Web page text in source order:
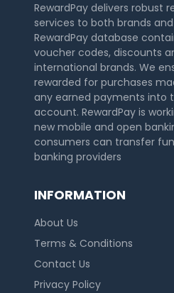
RewardPay delivers robust
services to both brands
RewardPay database
voucher codes, discounts
international brands. We
rewarded for purchases
any earned payments into
account. RewardPay is
new mobile and open
consumers can transfer
banking providers
INFORMATION
About Us
Terms & Conditions
Contact Us
Privacy Policy